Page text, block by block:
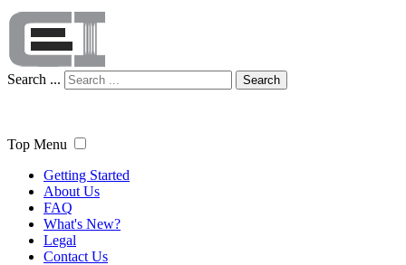
Search ... Search
Top Menu
Getting Started
About Us
FAQ
What's New?
Legal
Contact Us